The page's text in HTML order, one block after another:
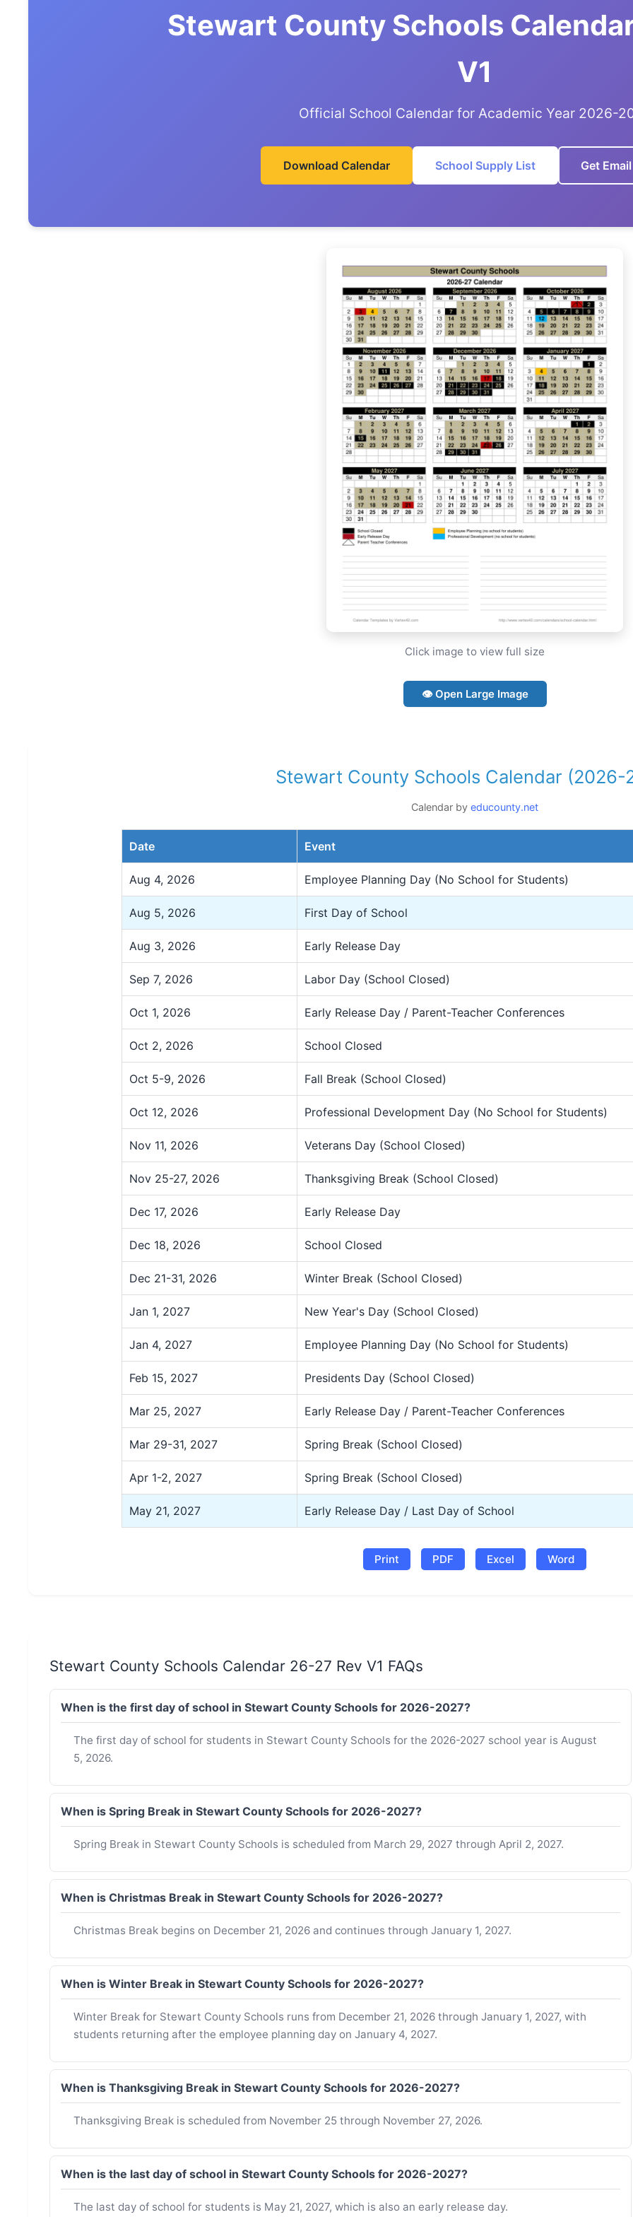
Stewart County Schools
V1
Official School Calendar for Academic Year 2026-
Download Calendar School Supply List Get
Click image to view full size
👁 Open Large Image
Stewart County Schools Calendar (2026-
Calendar by educounty.net
Date Event
Aug 4, 2026 Employee Planning Day (No School for Students)
Aug 5, 2026 First Day of School
Aug 3, 2026 Early Release Day
Sep 7, 2026 Labor Day (School Closed)
Oct 1, 2026 Early Release Day / Parent-Teacher Conferences
Oct 2, 2026 School Closed
Oct 5-9, 2026 Fall Break (School Closed)
Oct 12, 2026 Professional Development Day (No School for Students)
Nov 11, 2026 Veterans Day (School Closed)
Nov 25-27, 2026 Thanksgiving Break (School Closed)
Dec 17, 2026 Early Release Day
Dec 18, 2026 School Closed
Dec 21-31, 2026 Winter Break (School Closed)
Jan 1, 2027 New Year's Day (School Closed)
Jan 4, 2027 Employee Planning Day (No School for Students)
Feb 15, 2027 Presidents Day (School Closed)
Mar 25, 2027 Early Release Day / Parent-Teacher Conferences
Mar 29-31, 2027 Spring Break (School Closed)
Apr 1-2, 2027 Spring Break (School Closed)
May 21, 2027 Early Release Day / Last Day of School
Print PDF Excel Word
Stewart County Schools Calendar 26-27 Rev V1 FAQs
When is the first day of school in Stewart County Schools for 2026-2027?
The first day of school for students in Stewart County Schools for the 2026-2027 school year is August
5, 2026.
When is Spring Break in Stewart County Schools for 2026-2027?
Spring Break in Stewart County Schools is scheduled from March 29, 2027 through April 2, 2027.
When is Christmas Break in Stewart County Schools for 2026-2027?
Christmas Break begins on December 21, 2026 and continues through January 1, 2027.
When is Winter Break in Stewart County Schools for 2026-2027?
Winter Break for Stewart County Schools runs from December 21, 2026 through January 1, 2027, with
students returning after the employee planning day on January 4, 2027.
When is Thanksgiving Break in Stewart County Schools for 2026-2027?
Thanksgiving Break is scheduled from November 25 through November 27, 2026.
When is the last day of school in Stewart County Schools for 2026-2027?
The last day of school for students is May 21, 2027, which is also an early release day.